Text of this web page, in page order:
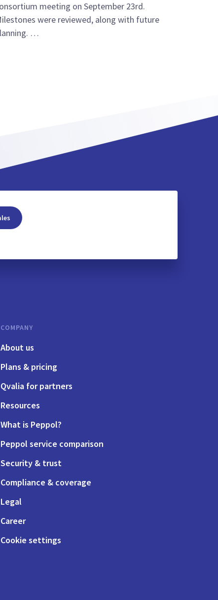
meeting on September 23rd.
were reviewed, along with future
…
COMPANY
About us
Plans & pricing
Qvalia for partners
Resources
What is Peppol?
Peppol service comparison
Security & trust
Compliance & coverage
Legal
Career
Cookie settings